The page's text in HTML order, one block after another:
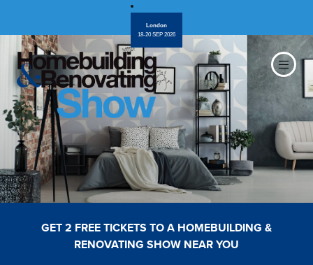
London
18-20 SEP 2026
GET 2 FREE TICKETS TO A HOMEBUILDING &
RENOVATING SHOW NEAR YOU